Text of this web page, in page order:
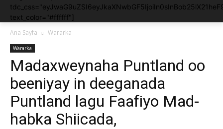
text_color="#ffffff"]
Ana Sayfa
Wararka
Wararka
Madaxweynaha Puntland oo
beeniyay in deeganada
Puntland lagu Faafiyo Mad-
habka Shiicada,